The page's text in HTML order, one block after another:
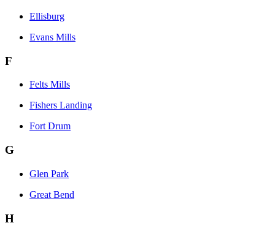
Ellisburg
Evans Mills
F
Felts Mills
Fishers Landing
Fort Drum
G
Glen Park
Great Bend
H